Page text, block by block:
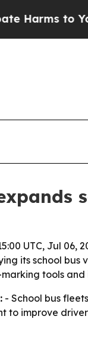
to Youth
UTC, Jul 06,
its school
tools and
- School bus
to improve